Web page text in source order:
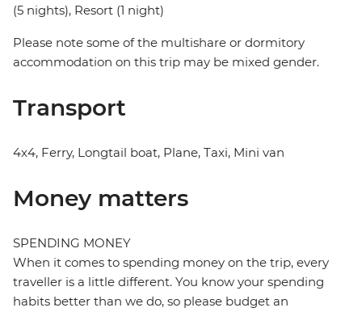
(5 nights), Resort (1 night)
Please note some of the multishare or dormitory
accommodation on this trip may be mixed gender.
Transport
4x4, Ferry, Longtail boat, Plane, Taxi, Mini van
Money matters
SPENDING MONEY
When it comes to spending money on the trip, every
traveller is a little different. You know your spending
habits better than we do, so please budget an